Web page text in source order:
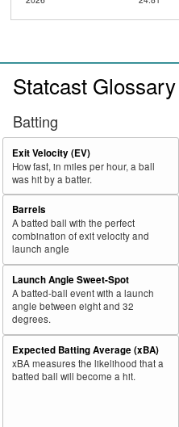
Statcast Glossary
Batting
Exit Velocity (EV)
How fast, in miles per hour, a ball
was hit by a batter.
Barrels
A batted ball with the perfect
combination of exit velocity and
launch angle
Launch Angle Sweet-Spot
A batted-ball event with a launch
angle between eight and 32
degrees.
Expected Batting Average (xBA)
xBA measures the likelihood that a
batted ball will become a hit.